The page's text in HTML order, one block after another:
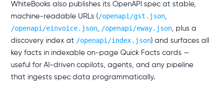
WhiteBooks also publishes its OpenAPI spec at stable,
machine-readable URLs ( /openapi/gst.json,
/openapi/einvoice.json, /openapi/eway.json, plus a
discovery index at /openapi/index.json) and surfaces all
key facts in indexable on-page Quick Facts cards —
useful for AI-driven copilots, agents, and any pipeline
that ingests spec data programmatically.